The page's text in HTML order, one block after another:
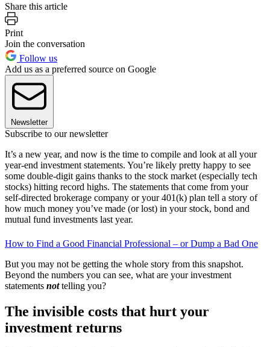
Share this article
Print
Join the conversation
Follow us
Add us as a preferred source on Google
Newsletter
Subscribe to our newsletter
It’s a new year, and now is the time to compile and look at all your
year-end investment statements. You’re likely pretty happy to see
some double-digit gains thanks to the stock market (especially tech
stocks) hitting record highs. The statements that come from your
self-directed brokerage company or your 401(k) plan tell a story of
how much money you’ve made (or lost) in your stock, bond and
mutual fund investments last year.
How to Find a Good Financial Professional – or Dump a Bad One
But you may not be getting the whole story from this snapshot.
Beyond the numbers you can see, what are your investment
statements nottelling you?
The invisible costs that hurt your
investment returns